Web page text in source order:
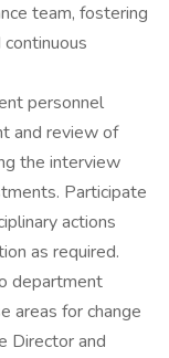
team, fostering
continuous
personnel
and review of
the interview
Participate
actions
as required.
department
areas for change
Director and